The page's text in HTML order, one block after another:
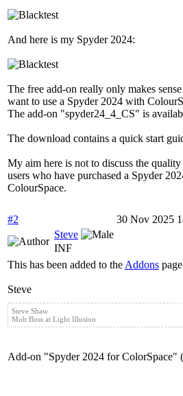
And here is my Spyder 2024:
The free add-on really only makes
want to use a Spyder 2024 with
The add-on "spyder24_4_CS" is
The download contains a quick start
My aim here is not to discuss the
users who have purchased a Spyder
ColourSpace.
#2
30 Nov 2025
Steve
INF
This has been added to the Addons
Steve
Steve Shaw
Mob Boss at Light Illusion
Add-on "Spyder 2024 for ColorSpace"